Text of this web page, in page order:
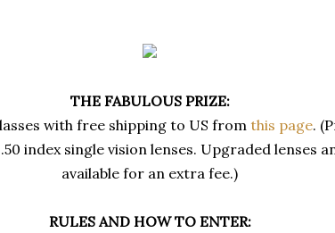
THE FABULOUS PRIZE:
with free shipping to US from this page.
index single vision lenses. Upgraded lenses
available for an extra fee.)
RULES AND HOW TO ENTER: